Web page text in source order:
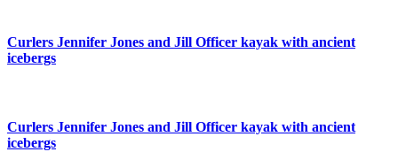
Curlers Jennifer Jones and Jill Officer kayak with ancient
icebergs
Curlers Jennifer Jones and Jill Officer kayak with ancient
icebergs